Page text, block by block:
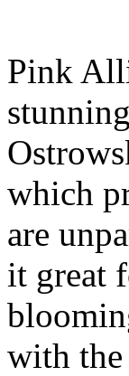
Pink
which
are
it great
with